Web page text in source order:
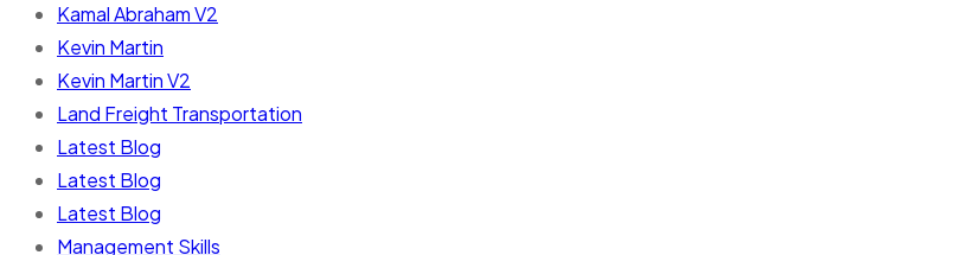
Kamal Abraham V2
Kevin Martin
Kevin Martin V2
Land Freight Transportation
Latest Blog
Latest Blog
Latest Blog
Management Skills